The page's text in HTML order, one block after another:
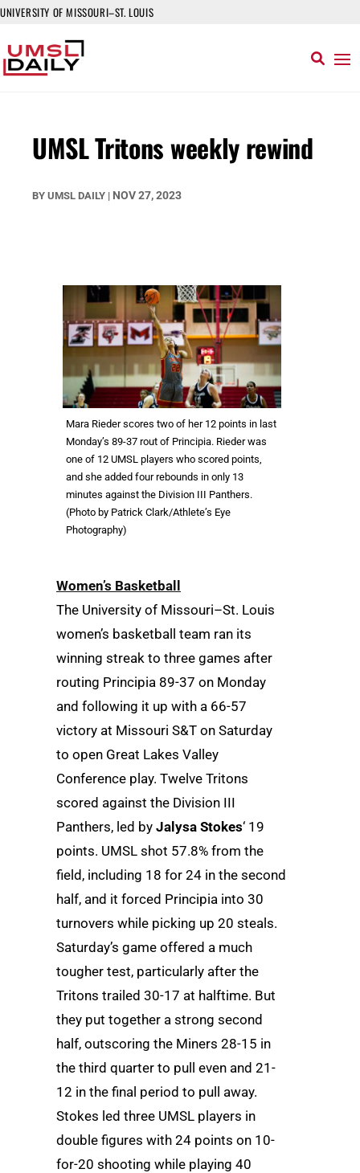
UNIVERSITY OF MISSOURI–ST. LOUIS
UMSL Tritons weekly rewind
BY UMSL DAILY | NOV 27, 2023
Mara Rieder scores two of her 12 points in last
Monday’s 89-37 rout of Principia. Rieder was
one of 12 UMSL players who scored points,
and she added four rebounds in only 13
minutes against the Division III Panthers.
(Photo by Patrick Clark/Athlete’s Eye
Photography)
Women’s Basketball
The University of Missouri–St. Louis
women’s basketball team ran its
winning streak to three games after
routing Principia 89-37 on Monday
and following it up with a 66-57
victory at Missouri S&T on Saturday
to open Great Lakes Valley
Conference play. Twelve Tritons
scored against the Division III
Panthers, led by Jalysa Stokes‘ 19
points. UMSL shot 57.8% from the
field, including 18 for 24 in the second
half, and it forced Principia into 30
turnovers while picking up 20 steals.
Saturday’s game offered a much
tougher test, particularly after the
Tritons trailed 30-17 at halftime. But
they put together a strong second
half, outscoring the Miners 28-15 in
the third quarter to pull even and 21-
12 in the final period to pull away.
Stokes led three UMSL players in
double figures with 24 points on 10-
for-20 shooting while playing 40